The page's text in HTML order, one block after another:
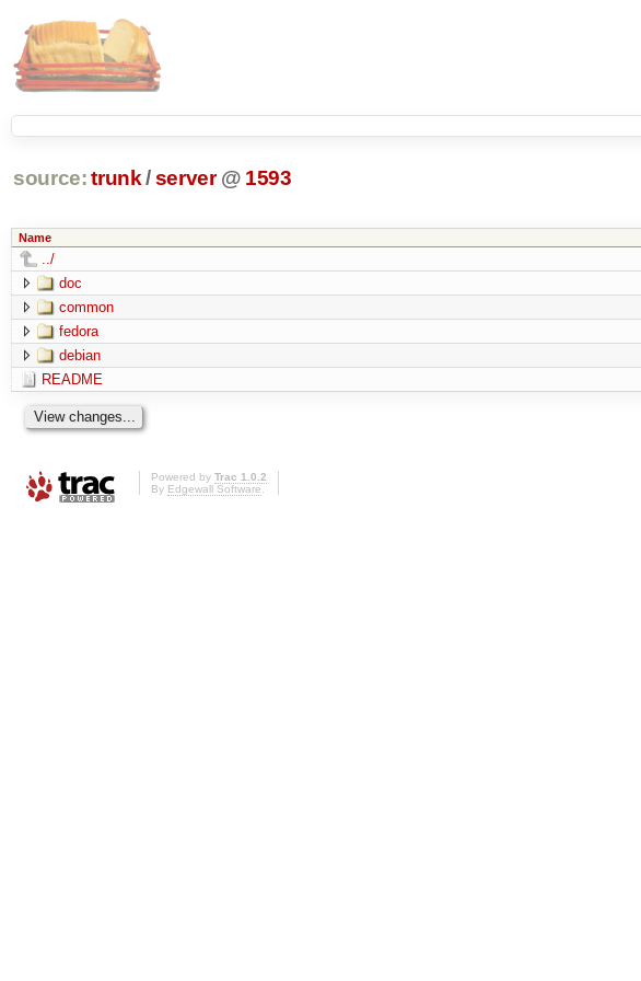
source: trunk /server @ 1593
Name
../
doc
common
fedora
debian
README
Powered by Trac 1.0.2
By Edgewall Software.